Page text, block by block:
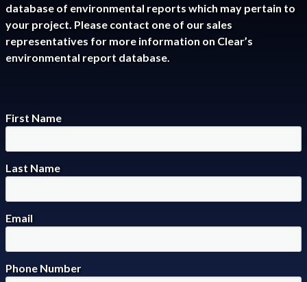
database of environmental reports which may pertain to
your project. Please contact one of our sales
representatives for more information on Clear’s
environmental report database.
First Name
Last Name
Email
Phone Number